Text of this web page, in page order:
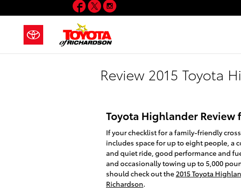
Facebook
TwitterInstagram
Review 2015 Toyota
Toyota Highlander Review
If your checklist for a family-friendly
includes space for up to eight people, a
and quiet ride, good performance and
and occasionally towing up to 5,000
should check out the 2015 Toyota
Richardson.